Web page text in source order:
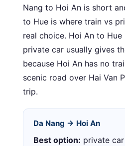
Nang to Hoi An is short
to Hue is where train vs
real choice. Hoi An to
private car usually gives
because Hoi An has no
scenic road over Hai Van
trip.
Da Nang → Hoi An
Best option: private